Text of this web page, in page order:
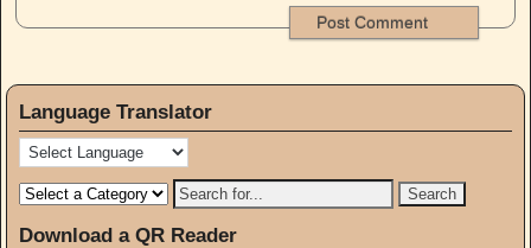
Language Translator
Download a QR Reader